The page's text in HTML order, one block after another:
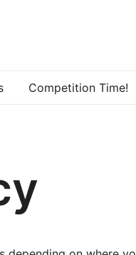
Competition Time!